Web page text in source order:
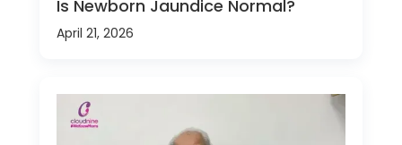
Is Newborn Jaundice Normal?
April 21, 2026